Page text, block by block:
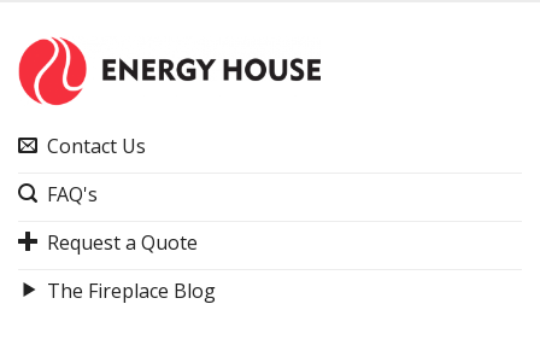
Contact Us
FAQ's
Request a Quote
The Fireplace Blog